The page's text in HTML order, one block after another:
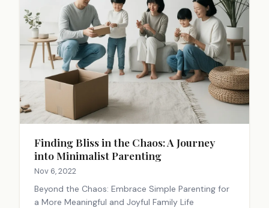
Finding Bliss in the Chaos: A Journey
into Minimalist Parenting
Nov 6, 2022
Beyond the Chaos: Embrace Simple Parenting for
a More Meaningful and Joyful Family Life